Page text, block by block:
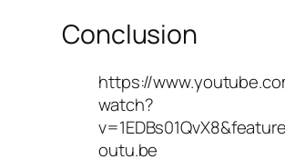
Conclusion
https://
watch?
outu.be